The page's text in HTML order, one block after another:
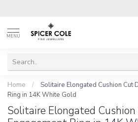
MENU
Home /
Solitaire Elongated Cushion Cut
Ring in 14K White Gold
Solitaire Elongated